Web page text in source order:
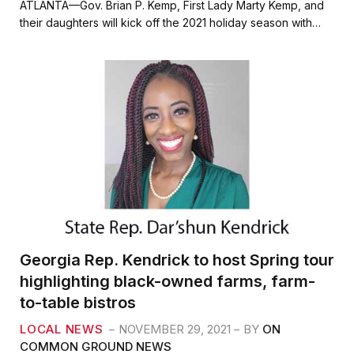
c
e
b
i
t
t
a
i
l
a
r
e
ATLANTA—Gov. Brian P. Kemp, First Lady Marty Kemp, and
their daughters will kick off the 2021 holiday season with…
Georgia Rep. Kendrick to host Spring tour
highlighting black-owned farms, farm-
to-table bistros
LOCAL NEWS NOVEMBER 29, 2021 BY ON
COMMON GROUND NEWS